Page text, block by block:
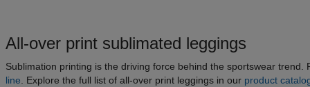
All-over print sublimated leggings
Sublimation printing is the driving force behind the sportswear
line. Explore the full list of all-over print leggings in our product